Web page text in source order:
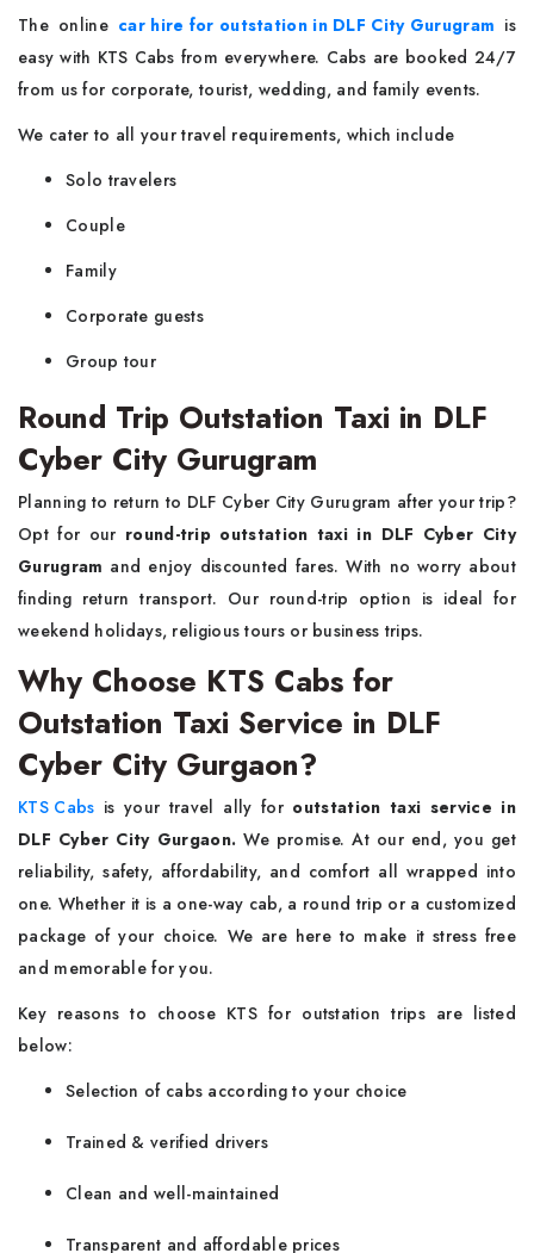
The online car hire for outstation in DLF City Gurugram is
easy with KTS Cabs from everywhere. Cabs are booked 24/7
from us for corporate, tourist, wedding, and family events.
We cater to all your travel requirements, which include
Solo travelers
Couple
Family
Corporate guests
Group tour
Round Trip Outstation Taxi in DLF
Cyber City Gurugram
Planning to return to DLF Cyber City Gurugram after your trip?
Opt for our round-trip outstation taxi in DLF Cyber City
Gurugram and enjoy discounted fares. With no worry about
finding return transport. Our round-trip option is ideal for
weekend holidays, religious tours or business trips.
Why Choose KTS Cabs for
Outstation Taxi Service in DLF
Cyber City Gurgaon?
KTS Cabs is your travel ally for outstation taxi service in
DLF Cyber City Gurgaon. We promise. At our end, you get
reliability, safety, affordability, and comfort all wrapped into
one. Whether it is a one-way cab, a round trip or a customized
package of your choice. We are here to make it stress free
and memorable for you.
Key reasons to choose KTS for outstation trips are listed
below:
Selection of cabs according to your choice
Trained & verified drivers
Clean and well-maintained
Transparent and affordable prices